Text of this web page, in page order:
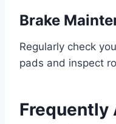
Brake
Regularly check
pads and inspect
Frequently